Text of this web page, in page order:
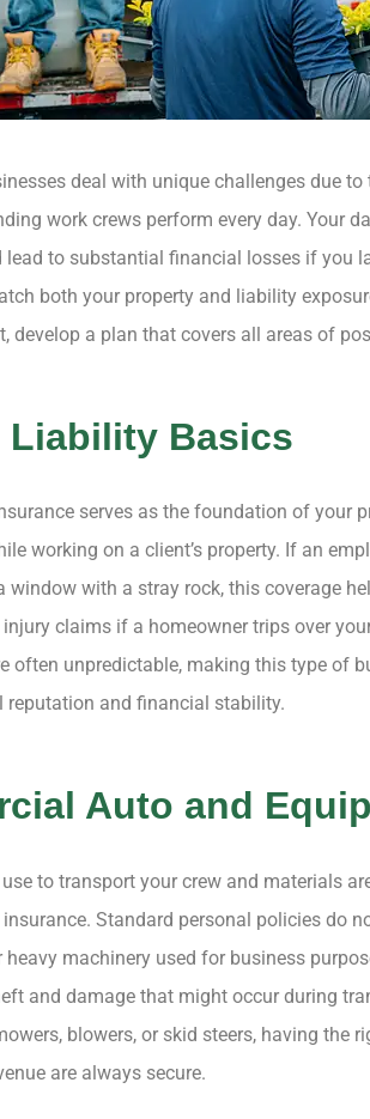
deal with unique challenges due to
work crews perform every day. Your
to substantial financial losses if you
both your property and liability
develop a plan that covers all areas of
Liability Basics
serves as the foundation of your
working on a client’s property. If an
window with a stray rock, this coverage
claims if a homeowner trips over
often unpredictable, making this type of
reputation and financial stability.
Auto and
to transport your crew and materials
Standard personal policies do
heavy machinery used for business
and damage that might occur during
blowers, or skid steers, having the
are always secure.
The process